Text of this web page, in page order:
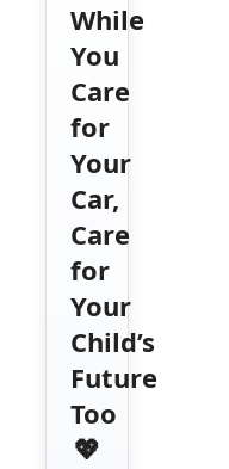
While
You
Care
for
Your
Car,
Care
for
Your
Child’s
Future
Too
💖